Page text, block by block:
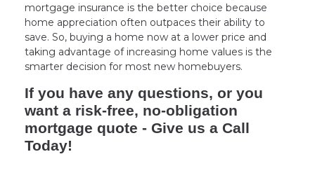
mortgage insurance is the better choice because
home appreciation often outpaces their ability to
save. So, buying a home now at a lower price and
taking advantage of increasing home values is the
smarter decision for most new homebuyers.
If you have any questions, or you
want a risk-free, no-obligation
mortgage quote - Give us a Call
Today!